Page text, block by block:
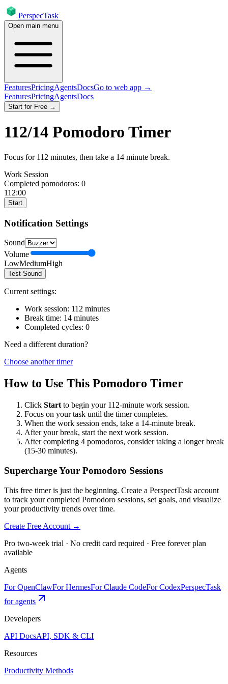
PerspecTask
Open main menu
FeaturesPricingAgentsDocsGo to web app →
FeaturesPricingAgentsDocs
Start for Free →
112/14 Pomodoro Timer
Focus for 112 minutes, then take a 14 minute break.
Work Session
Completed pomodoros: 0
112:00
Start
Notification Settings
Sound
Volume
LowMediumHigh
Test Sound
Current settings:
Work session: 112 minutes
Break time: 14 minutes
Completed cycles: 0
Need a different duration?
Choose another timer
How to Use This Pomodoro Timer
Click Start to begin your 112-minute work session.
Focus on your task until the timer completes.
When the work session ends, take a 14-minute break.
After your break, start the next work session.
After completing 4 pomodoros, consider taking a longer break
(15-30 minutes).
Supercharge Your Pomodoro Sessions
This free timer is just the beginning. Create a PerspectTask account
to track your completed Pomodoro sessions, set goals, and visualize
your productivity trends over time.
Create Free Account →
Pro two-week trial · No credit card required · Free forever plan
available
Agents
For OpenClawFor HermesFor Claude CodeFor CodexPerspecTask
for agents
Developers
API DocsAPI, SDK & CLI
Resources
Productivity Methods